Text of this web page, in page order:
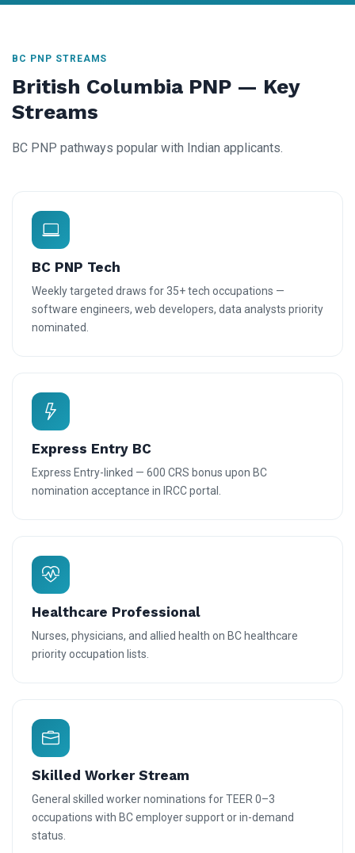
BC PNP STREAMS
British Columbia PNP — Key
Streams
BC PNP pathways popular with Indian applicants.
BC PNP Tech
Weekly targeted draws for 35+ tech occupations —
software engineers, web developers, data analysts priority
nominated.
Express Entry BC
Express Entry-linked — 600 CRS bonus upon BC
nomination acceptance in IRCC portal.
Healthcare Professional
Nurses, physicians, and allied health on BC healthcare
priority occupation lists.
Skilled Worker Stream
General skilled worker nominations for TEER 0–3
occupations with BC employer support or in-demand
status.